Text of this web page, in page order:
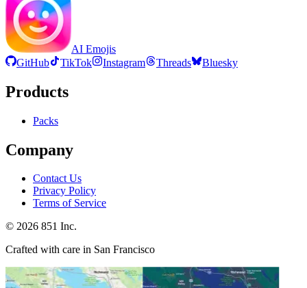
AI Emojis
GitHub
TikTok Instagram Threads Bluesky
Products
Packs
Company
Contact Us
Privacy Policy
Terms of Service
© 2026 851 Inc.
Crafted with care in San Francisco